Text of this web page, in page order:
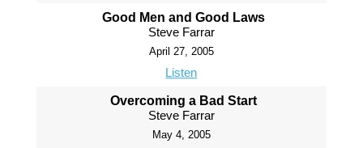
Good Men and Good Laws
Steve Farrar
April 27, 2005
Listen
Overcoming a Bad Start
Steve Farrar
May 4, 2005